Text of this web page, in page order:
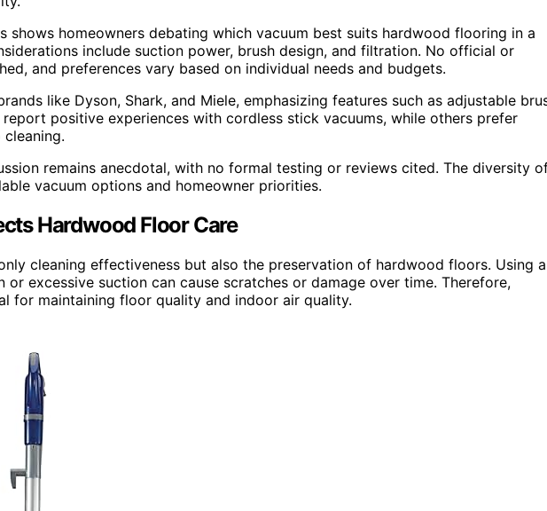
shows homeowners debating which vacuum best suits hardwood flooring in a
include suction power, brush design, and filtration. No official or
and preferences vary based on individual needs and budgets.
like Dyson, Shark, and Miele, emphasizing features such as adjustable
report positive experiences with cordless stick vacuums, while others prefer
remains anecdotal, with no formal testing or reviews cited. The diversity
vacuum options and homeowner priorities.
Hardwood Floor Care
cleaning effectiveness but also the preservation of hardwood floors. Using a
excessive suction can cause scratches or damage over time. Therefore,
for maintaining floor quality and indoor air quality.